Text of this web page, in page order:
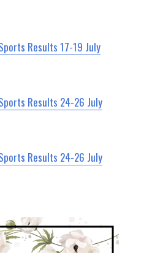
Results 17-19 July
Results 24-26 July
Results 24-26 July